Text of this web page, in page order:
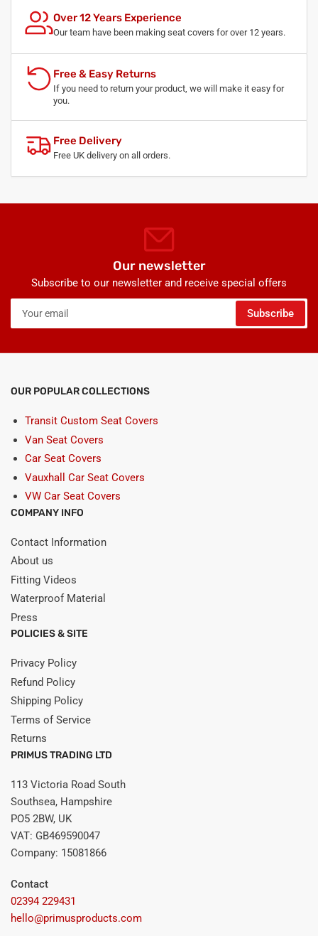
Over 12 Years Experience
Our team have been making seat covers for over 12 years.
Free & Easy Returns
If you need to return your product, we will make it easy for
you.
Free Delivery
Free UK delivery on all orders.
Our newsletter
Subscribe to our newsletter and receive special offers
Your
email
Subscribe
OUR POPULAR COLLECTIONS
Transit Custom Seat Covers
Van Seat Covers
Car Seat Covers
Vauxhall Car Seat Covers
VW Car Seat Covers
COMPANY INFO
Contact Information
About us
Fitting Videos
Waterproof Material
Press
POLICIES & SITE
Privacy Policy
Refund Policy
Shipping Policy
Terms of Service
Returns
PRIMUS TRADING LTD
113 Victoria Road South
Southsea, Hampshire
PO5 2BW, UK
VAT: GB469590047
Company: 15081866
Contact
02394 229431
hello@primusproducts.com